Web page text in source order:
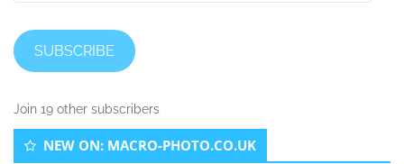
SUBSCRIBE
Join 19 other subscribers
NEW ON: MACRO-PHOTO.CO.UK